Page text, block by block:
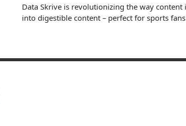
Data Skrive is revolutionizing the way content
into digestible content – perfect for sports fans